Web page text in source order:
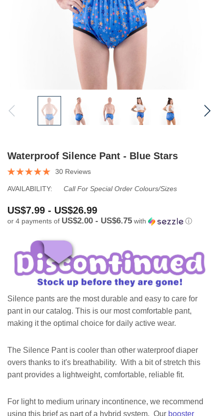
Waterproof Silence Pant - Blue Stars
30 Reviews
AVAILABILITY: Call For Special Order Colours/sizes
US$7.99 - US$26.99
or 4 payments of US$2.00 - US$6.75 with ⓘ
Silence pants are the most durable and easy to care for
pant in our catalog. This is our most comfortable pant,
making it the optimal choice for daily active wear.
The Silence Pant is cooler than other waterproof diaper
overs thanks to it's breathability. With a bit of stretch this
pant provides a lightweight, comfortable, reliable fit.
For light to medium urinary incontinence, we recommend
using this brief as part of a hybrid system. Our booster